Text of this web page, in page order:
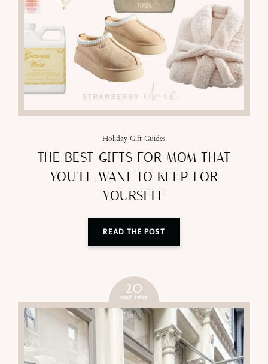
Holiday Gift Guides
THE BEST GIFTS FOR MOM THAT
YOU’LL WANT TO KEEP FOR
YOURSELF
READ THE POST
20
NOV 2023